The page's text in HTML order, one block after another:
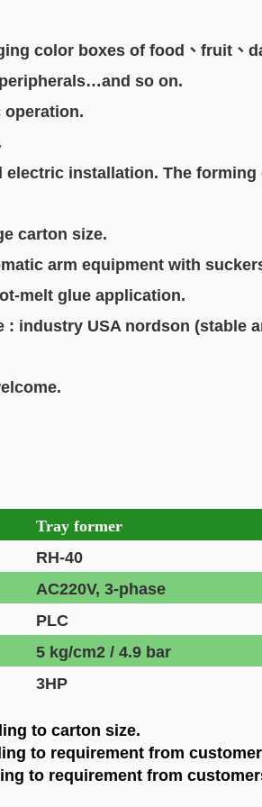
color boxes of food、fruit、
so on.
operation.
electric installation. The forming
carton size.
arm equipment with
melt glue application.
: industry USA nordson (stable
Tray former
RH-40
AC220V, 3-phase
PLC
5 kg/cm2 / 4.9 bar
3HP
to carton size.
requirement from
to requirement from